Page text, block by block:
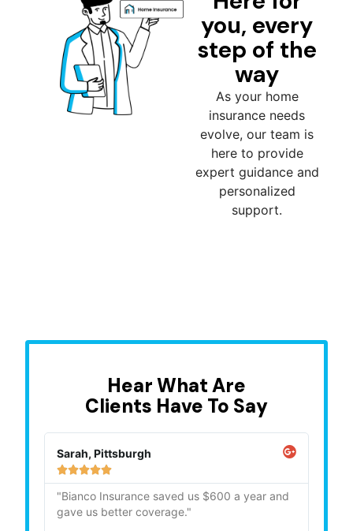
you, every
step of the
way
As your home
insurance needs
evolve, our team is
here to provide
expert guidance and
personalized
support.
Hear What Are
Clients Have To Say
Sarah, Pittsburgh

"Bianco Insurance saved us $600 a year and
gave us better coverage."